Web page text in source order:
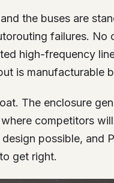
the buses are
failures. No
high-frequency
is manufacturable
The enclosure
competitors
possible, and
get right.